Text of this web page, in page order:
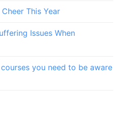
This Year
Issues When
you need to be aware